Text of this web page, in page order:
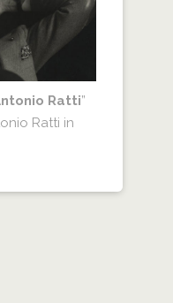
Ratti”
Ratti in